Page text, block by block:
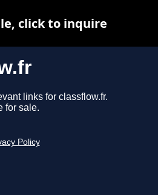
links for classflow.fr.
for sale.
Policy
click to inquire